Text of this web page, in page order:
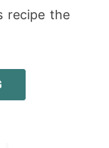
recipe the